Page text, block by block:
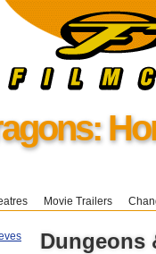
Movie Trailers
Dungeons